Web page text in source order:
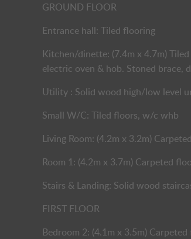
GROUND FLOOR
Entrance hall: Tiled flooring
Kitchen/dinette: (7.4m x 4.7m)
electric oven & hob. Stoned brace,
Utility : Solid wood high/low level
Small W/C: Tiled floors, w/c whb
Living Room: (4.2m x 3.2m)
Room 1: (4.2m x 3.7m) Carpeted
Stairs & Landing: Solid wood
FIRST FLOOR
Bedroom 2: (4.1m x 3.5m)